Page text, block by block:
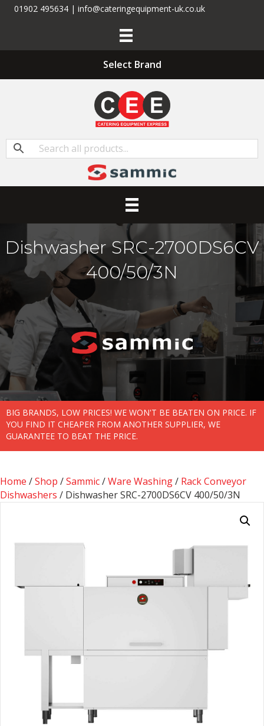
01902 495634 | info@cateringequipment-uk.co.uk
Select Brand
Dishwasher SRC-2700DS6CV
400/50/3N
BIG BRANDS, LOW PRICES! WE WON'T BE BEATEN ON PRICE. IF
YOU FIND IT CHEAPER FROM ANOTHER SUPPLIER, WE
GUARANTEE TO BEAT THE PRICE.
Home /Shop /Sammic/Ware Washing/ Rack Conveyor
Dishwashers / Dishwasher SRC-2700DS6CV 400/50/3N